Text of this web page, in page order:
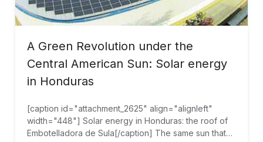
A Green Revolution under the
Central American Sun: Solar energy
in Honduras
[caption id="attachment_2625" align="alignleft"
width="448"] Solar energy in Honduras: the roof of
Embotelladora de Sula[/caption] The same sun that